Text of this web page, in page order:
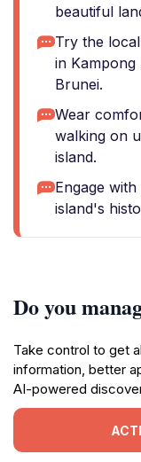
beautiful
Try the
in
Brunei.
Wear
walking on
island.
Engage
island's
Do you
Take control to get
information, better
AI-powered